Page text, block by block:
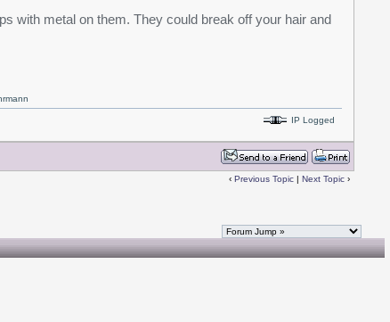
with metal on them. They could break off your hair and
IP Logged
‹ Previous Topic| Next Topic›